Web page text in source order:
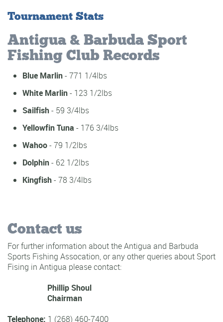
Tournament Stats
Antigua & Barbuda Sport
Fishing Club Records
Blue Marlin- 771 1/4lbs
White Marlin- 123 1/2lbs
Sailfish- 59 3/4lbs
Yellowfin Tuna - 176 3/4lbs
Wahoo- 79 1/2lbs
Dolphin- 62 1/2lbs
Kingfish- 78 3/4lbs
Contact us
For further information about the Antigua and Barbuda
Sports Fishing Assocation, or any other queries about Sport
Fising in Antigua please contact:
Phillip Shoul
Chairman
Telephone: 1 (268) 460-7400